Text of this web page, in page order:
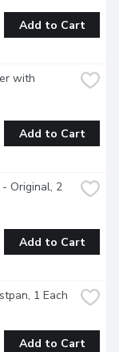
Add to Cart
with
Add to Cart
Original, 2
Add to Cart
1 Each
Add to Cart